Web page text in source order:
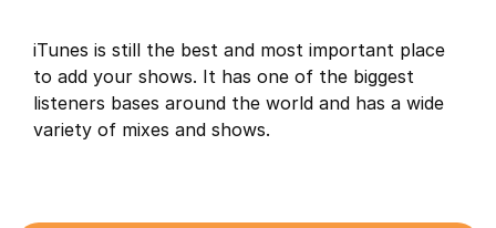
iTunes is still the best and most important place
to add your shows. It has one of the biggest
listeners bases around the world and has a wide
variety of mixes and shows.